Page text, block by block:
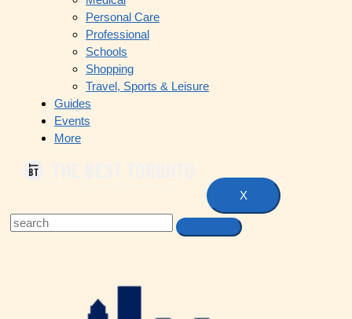
Personal Care
Professional
Schools
Shopping
Travel, Sports & Leisure
Guides
Events
More
X